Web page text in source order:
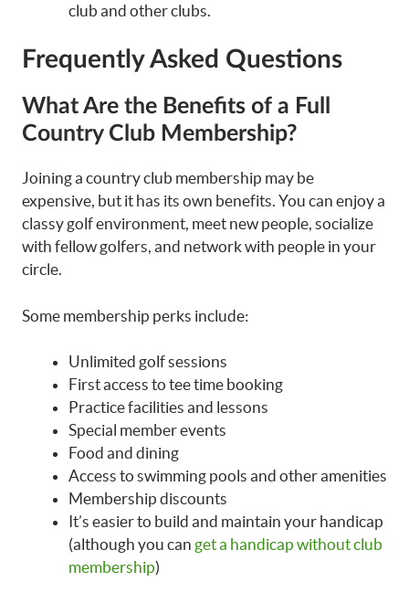
club and other clubs.
Frequently Asked Questions
What Are the Benefits of a Full
Country Club Membership?
Joining a country club membership may be
expensive, but it has its own benefits. You can enjoy a
classy golf environment, meet new people, socialize
with fellow golfers, and network with people in your
circle.
Some membership perks include:
Unlimited golf sessions
First access to tee time booking
Practice facilities and lessons
Special member events
Food and dining
Access to swimming pools and other amenities
Membership discounts
It’s easier to build and maintain your handicap
(although you can get a handicap without club
membership)